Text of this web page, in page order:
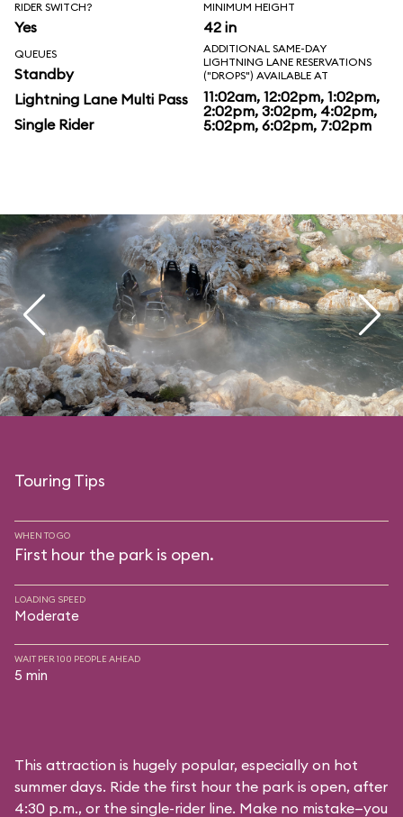
RIDER SWITCH?
Yes
MINIMUM HEIGHT
42 in
QUEUES
Standby
Lightning Lane Multi Pass
Single Rider
ADDITIONAL SAME-DAY
LIGHTNING LANE RESERVATIONS
("DROPS") AVAILABLE AT
11:02am, 12:02pm, 1:02pm,
2:02pm, 3:02pm, 4:02pm,
5:02pm, 6:02pm, 7:02pm
Touring Tips
WHEN TO GO
First hour the park is open.
LOADING SPEED
Moderate
WAIT PER 100 PEOPLE AHEAD
5 min
This attraction is hugely popular, especially on hot
summer days. Ride the first hour the park is open, after
4:30 p.m., or the single-rider line. Make no mistake—you